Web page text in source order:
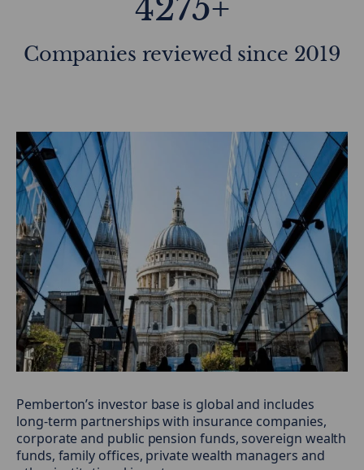
Companies reviewed since 2019
Pemberton’s investor base is global and includes
long-term partnerships with insurance companies,
corporate and public pension funds, sovereign wealth
funds, family offices, private wealth managers and